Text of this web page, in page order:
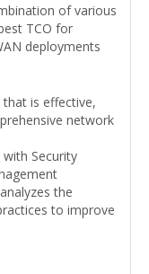
of various
TCO for
deployments
is effective,
network
Security
the
to improve